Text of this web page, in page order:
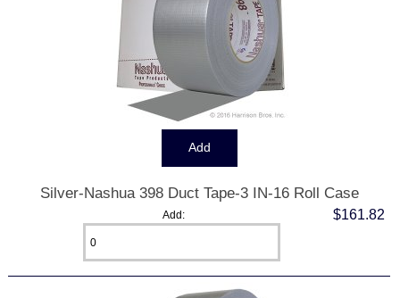
Silver-Nashua 398 Duct Tape-3 IN-16 Roll Case
$161.82
Add: